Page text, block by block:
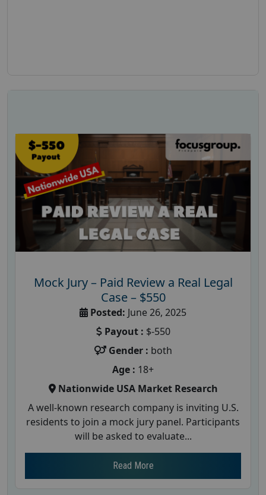
Mock Jury – Paid Review a Real Legal
Case – $550
Posted: June 26, 2025
Payout : $-550
Gender : both
Age : 18+
Nationwide USA Market Research
A well-known research company is inviting U.S.
residents to join a mock jury panel. Participants
will be asked to evaluate...
Read More